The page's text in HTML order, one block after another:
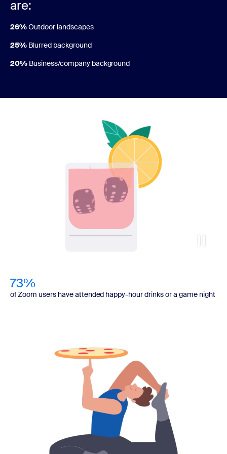
are:
26%Outdoor landscapes
25%Blurred background
20%Business/company background
73%
of Zoom users have attended happy-hour drinks or a game night